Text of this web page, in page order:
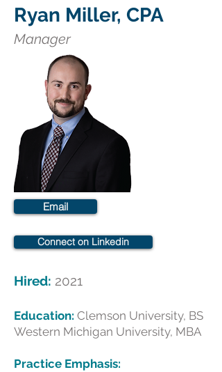
Ryan Miller, CPA
Manager
Email
Connect on Linkedin
Hired: 2021
Education: Clemson University, BS
Western Michigan University, MBA
​Practice Emphasis: